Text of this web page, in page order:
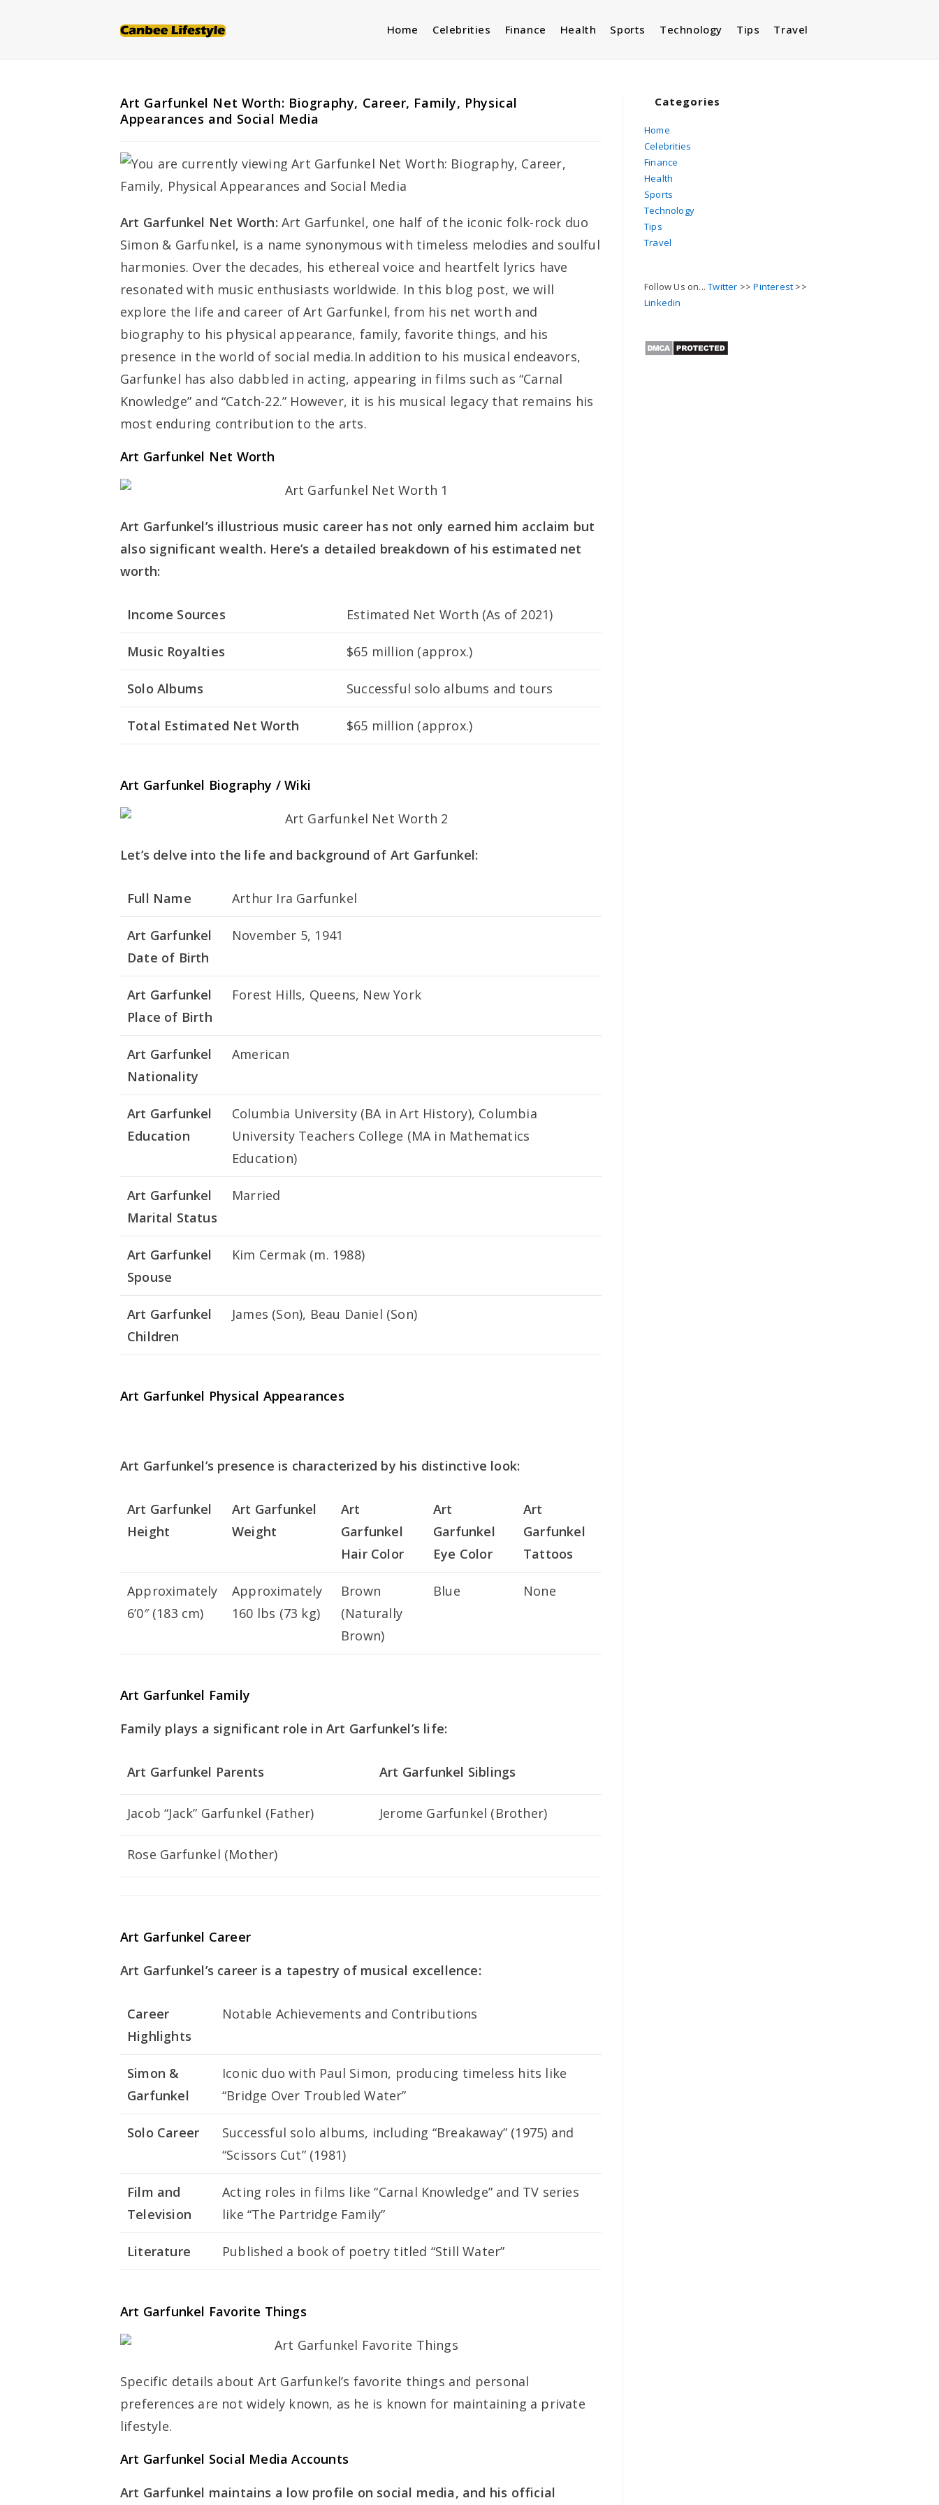
Home Celebrities Finance Health Sports Technology Tips Travel
Art Garfunkel Net Worth: Biography, Career, Family, Physical
Appearances and Social Media
Art Garfunkel Net Worth: Art Garfunkel, one half of the iconic folk-rock duo
Simon & Garfunkel, is a name synonymous with timeless melodies and soulful
harmonies. Over the decades, his ethereal voice and heartfelt lyrics have
resonated with music enthusiasts worldwide. In this blog post, we will
explore the life and career of Art Garfunkel, from his net worth and
biography to his physical appearance, family, favorite things, and his
presence in the world of social media.In addition to his musical endeavors,
Garfunkel has also dabbled in acting, appearing in films such as “Carnal
Knowledge” and “Catch-22.” However, it is his musical legacy that remains his
most enduring contribution to the arts.
Art Garfunkel Net Worth
Art Garfunkel’s illustrious music career has not only earned him acclaim but
also significant wealth. Here’s a detailed breakdown of his estimated net
worth:
Income Sources Estimated Net Worth (As of 2021)
Music Royalties $65 million (approx.)
Solo Albums Successful solo albums and tours
Total Estimated Net Worth $65 million (approx.)
Art Garfunkel Biography / Wiki
Let’s delve into the life and background of Art Garfunkel:
Full Name Arthur Ira Garfunkel
Art Garfunkel
Date of Birth
November 5, 1941
Art Garfunkel
Place of Birth
Forest Hills, Queens, New York
Art Garfunkel
Nationality
American
Art Garfunkel
Education
Columbia University (BA in Art History), Columbia
University Teachers College (MA in Mathematics
Education)
Art Garfunkel
Marital Status
Married
Art Garfunkel
Spouse
Kim Cermak (m. 1988)
Art Garfunkel
Children
James (Son), Beau Daniel (Son)
Art Garfunkel Physical Appearances
Art Garfunkel’s presence is characterized by his distinctive look:
Art Garfunkel
Height
Art Garfunkel
Weight
Art
Garfunkel
Hair Color
Art
Garfunkel
Eye Color
Art
Garfunkel
Tattoos
Approximately
6’0″ (183 cm)
Approximately
160 lbs (73 kg)
Brown
(Naturally
Brown)
Blue None
Art Garfunkel Family
Family plays a significant role in Art Garfunkel’s life:
Art Garfunkel Parents Art Garfunkel Siblings
Jacob “Jack” Garfunkel (Father) Jerome Garfunkel (Brother)
Rose Garfunkel (Mother)
Art Garfunkel Career
Art Garfunkel’s career is a tapestry of musical excellence:
Career
Highlights
Notable Achievements and Contributions
Simon &
Garfunkel
Iconic duo with Paul Simon, producing timeless hits like
“Bridge Over Troubled Water”
Solo Career
Successful solo albums, including “Breakaway” (1975) and
“Scissors Cut” (1981)
Film and
Television
Acting roles in films like “Carnal Knowledge” and TV series
like “The Partridge Family”
Literature Published a book of poetry titled “Still Water”
Art Garfunkel Favorite Things
Specific details about Art Garfunkel’s favorite things and personal
preferences are not widely known, as he is known for maintaining a private
lifestyle.
Art Garfunkel Social Media Accounts
Art Garfunkel maintains a low profile on social media, and his official
Categories
Home
Celebrities
Finance
Health
Sports
Technology
Tips
Travel
Follow Us on...Twitter >>Pinterest >>
Linkedin